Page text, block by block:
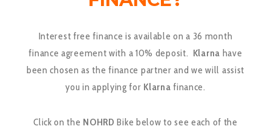
Interest free finance is available on a 36 month
finance agreement with a 10% deposit. Klarna have
been chosen as the finance partner and we will assist
you in applying for Klarna finance.
Click on the NOHRD Bike below to see each of the